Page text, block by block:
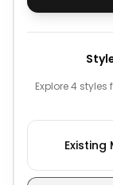
Explore 4
Existing